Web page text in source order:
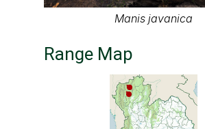
Manis javanica
Range Map